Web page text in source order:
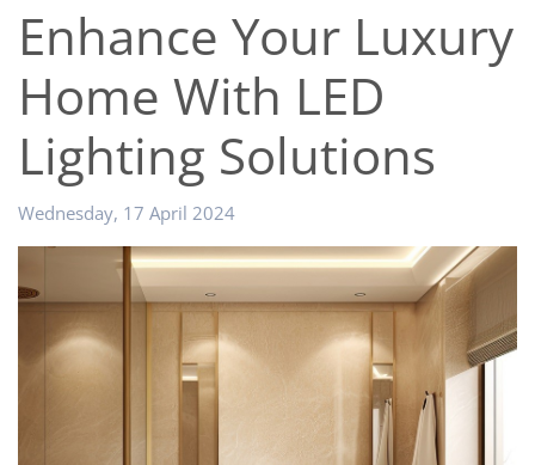
Enhance Your Luxury
Home With LED
Lighting Solutions
Wednesday, 17 April 2024